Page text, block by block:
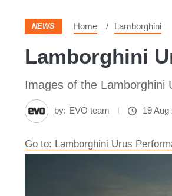
NEWS Home Lamborghini
Lamborghini
Images of the Lamborghini
by: EVO team 19 Aug
Go to: Lamborghini Urus